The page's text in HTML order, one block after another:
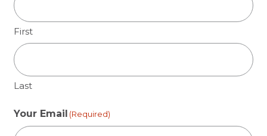
First
Last
Your Email (Required)